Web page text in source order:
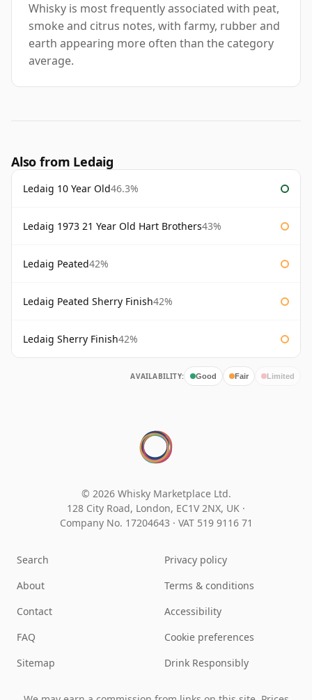
Whisky is most frequently associated with peat,
smoke and citrus notes, with farmy, rubber and
earth appearing more often than the category
average.
Also from Ledaig
Ledaig 10 Year Old46.3%
Ledaig 1973 21 Year Old Hart Brothers43%
Ledaig Peated42%
Ledaig Peated Sherry Finish42%
Ledaig Sherry Finish42%
AVAILABILITY: Good Fair Limited
© 2026 Whisky Marketplace Ltd.
128 City Road, London, EC1V 2NX, UK ·
Company No. 17204643 · VAT 519 9116 71
Search
About
Contact
FAQ
Sitemap
Privacy policy
Terms & conditions
Accessibility
Cookie preferences
Drink Responsibly